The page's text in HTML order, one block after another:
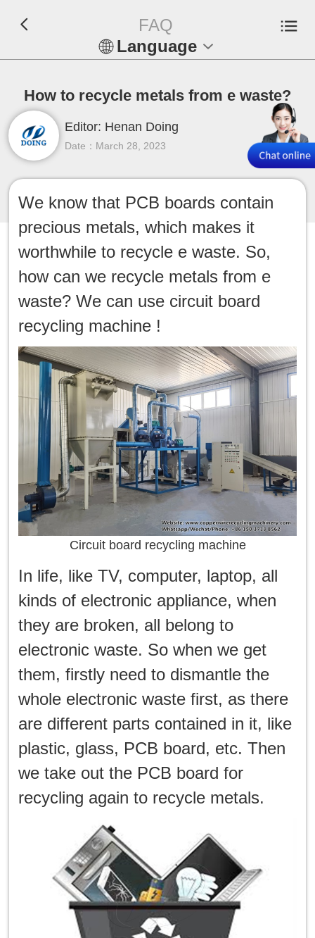
FAQ
Language
Русский
Français
عربي
Indonesia
한국인
日本語
แบบไทย
How to recycle metals from e waste?
Editor: Henan Doing
Date：March 28, 2023
We know that PCB boards contain
precious metals, which makes it
worthwhile to recycle e waste. So,
how can we recycle metals from e
waste? We can use circuit board
recycling machine !
Circuit board recycling machine
In life, like TV, computer, laptop, all
kinds of electronic appliance, when
they are broken, all belong to
electronic waste. So when we get
them, firstly need to dismantle the
whole electronic waste first, as there
are different parts contained in it, like
plastic, glass, PCB board, etc. Then
we take out the PCB board for
recycling again to recycle metals.